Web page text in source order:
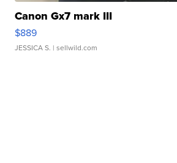
Canon Gx7 mark III
$889
JESSICA S. | sellwild.com